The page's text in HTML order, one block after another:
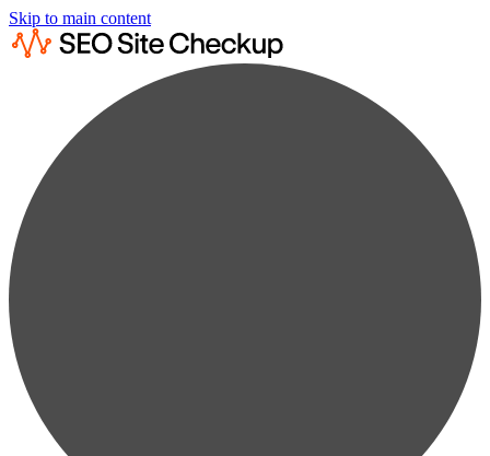
Skip to main content